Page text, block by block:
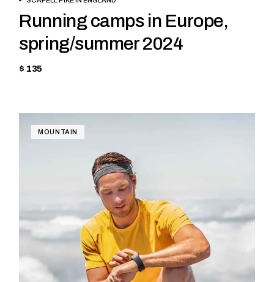
Running camps in Europe,
spring/summer 2024
$ 135
MOUNTAIN